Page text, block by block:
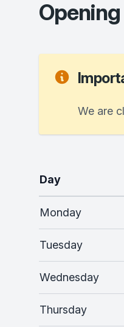
We are
Day
Monday
Tuesday
Wednesday
Thursday